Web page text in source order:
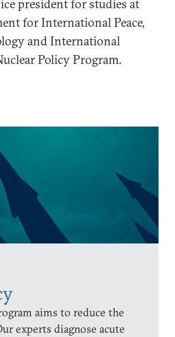
aims to reduce the
experts diagnose acute
president for studies at
for International Peace,
and International
Policy Program.